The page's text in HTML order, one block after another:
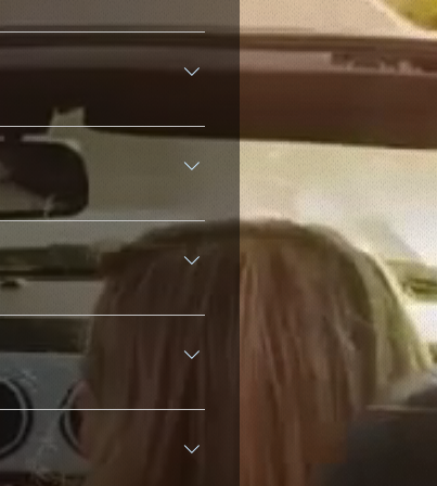
America by genre or
location-based activity.
account registration.
audio quality (64kbps to